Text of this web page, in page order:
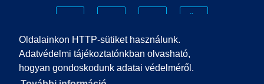
Oldalainkon HTTP-sütiket használunk.
Adatvédelmi tájékoztatónkban olvasható,
hogyan gondoskodunk adatai védelméről.
PRIVACY POLICY